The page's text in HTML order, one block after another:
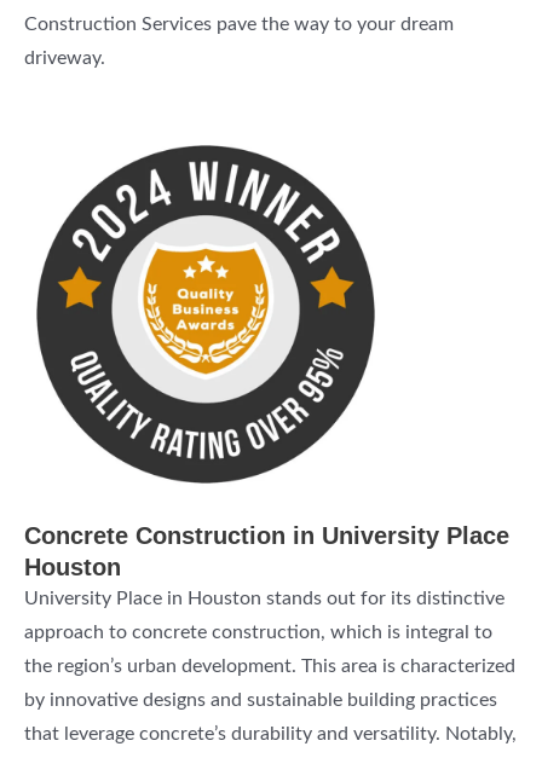
Construction Services pave the way to your dream
driveway.
Concrete Construction in University Place
Houston
University Place in Houston stands out for its distinctive
approach to concrete construction, which is integral to
the region’s urban development. This area is characterized
by innovative designs and sustainable building practices
that leverage concrete’s durability and versatility. Notably,